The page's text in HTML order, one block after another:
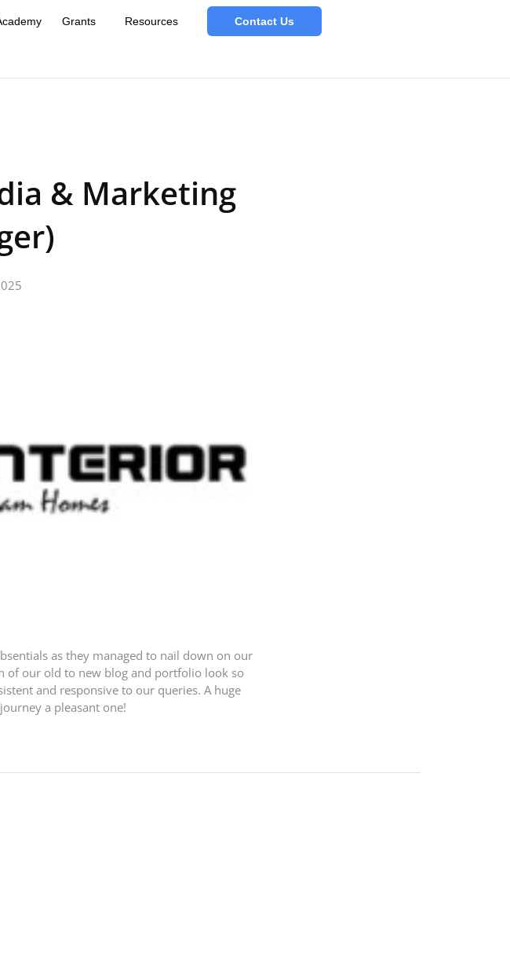
Grants Resources Contact Us
& Marketing
as they managed to nail down on our
of our old to new blog and portfolio look so
and responsive to our queries. A huge
a pleasant one!